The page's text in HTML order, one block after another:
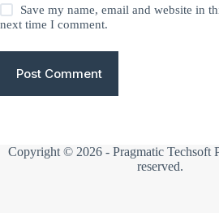
Save my name, email and website in
next time I comment.
Post Comment
Copyright © 2026 -Pragmatic Techsoft
reserved.